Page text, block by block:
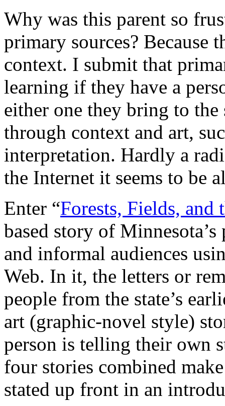
Why was this parent so
primary sources? Because
context. I submit that
learning if they have a
either one they bring to
through context and art,
interpretation. Hardly a
the Internet it seems to be
Enter “Forests, Fields, and
based story of
and informal audiences
Web. In it, the letters or
people from the state’s
art (graphic-novel style)
person is telling their own
four stories combined
stated up front in an